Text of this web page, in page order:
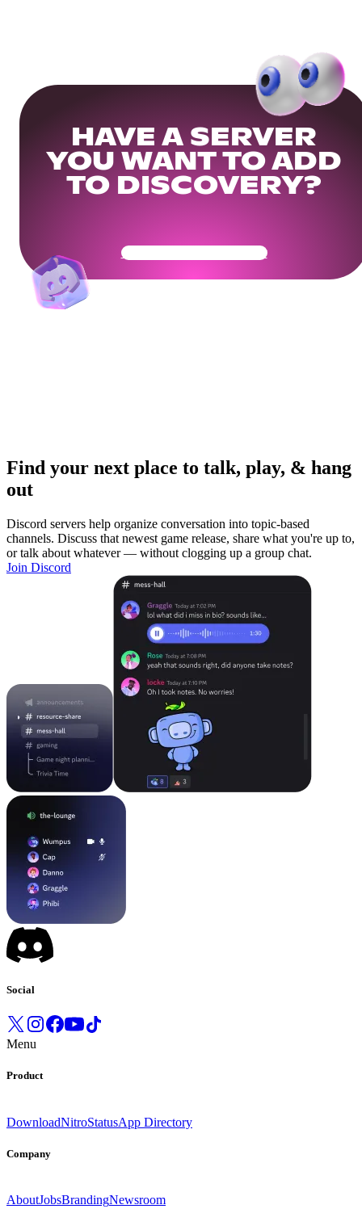
HAVE A SERVER
YOU WANT TO ADD
TO DISCOVERY?
Get Your Community Ready
Find your next place to talk, play, & hang
out
Discord servers help organize conversation into topic-based
channels. Discuss that newest game release, share what you're up to,
or talk about whatever — without clogging up a group chat.
Join Discord
Social
Menu
Product
DownloadNitroStatusApp Directory
Company
AboutJobsBrandingNewsroom